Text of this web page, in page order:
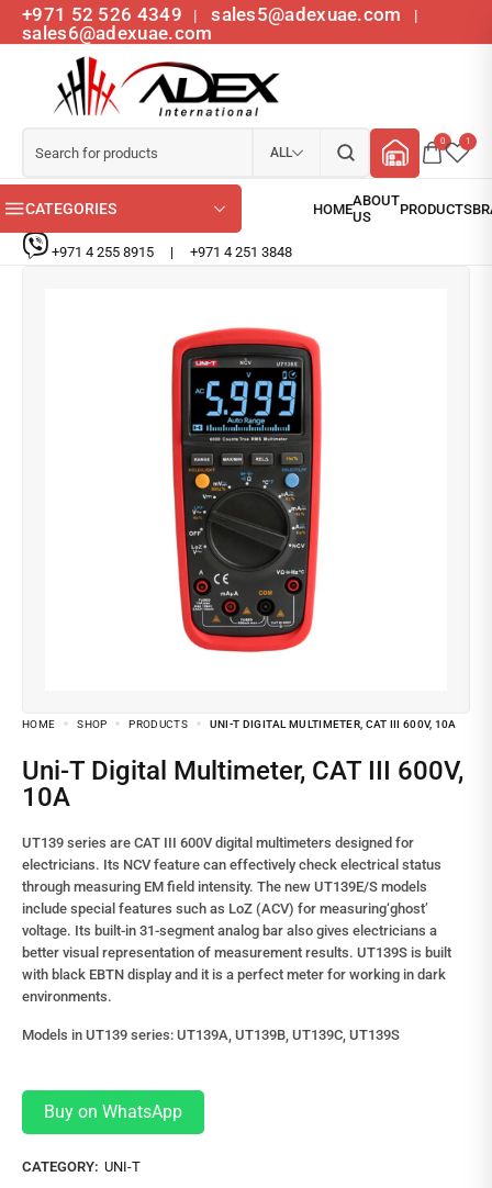
+971 52 526 4349 | sales5@adexuae.com |
sales6@adexuae.com
ALL
0 1
CATEGORIES
+971 4 255 8915 | +971 4 251 3848
HOME SHOP PRODUCTS UNI-T DIGITAL MULTIMETER, CAT III 600V, 10A
Uni-T Digital Multimeter, CAT III 600V,
10A
UT139 series are CAT III 600V digital multimeters designed for
electricians. Its NCV feature can effectively check electrical status
through measuring EM field intensity. The new UT139E/S models
include special features such as LoZ (ACV) for measuring‘ghost’
voltage. Its built-in 31-segment analog bar also gives electricians a
better visual representation of measurement results. UT139S is built
with black EBTN display and it is a perfect meter for working in dark
environments.
Models in UT139 series: UT139A, UT139B, UT139C, UT139S
Buy on WhatsApp
CATEGORY: UNI-T